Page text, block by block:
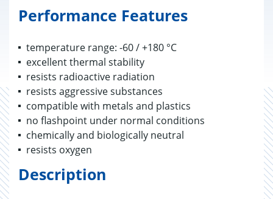
Performance Features
temperature range: -60 / +180 °C
excellent thermal stability
resists radioactive radiation
resists aggressive substances
compatible with metals and plastics
no flashpoint under normal conditions
chemically and biologically neutral
resists oxygen
Description